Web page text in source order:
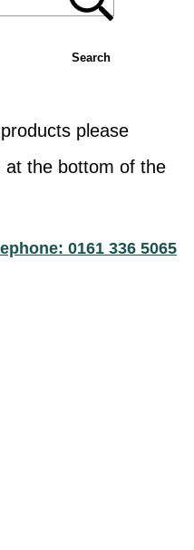
Search
please
at the bottom of the
0161 336 5065